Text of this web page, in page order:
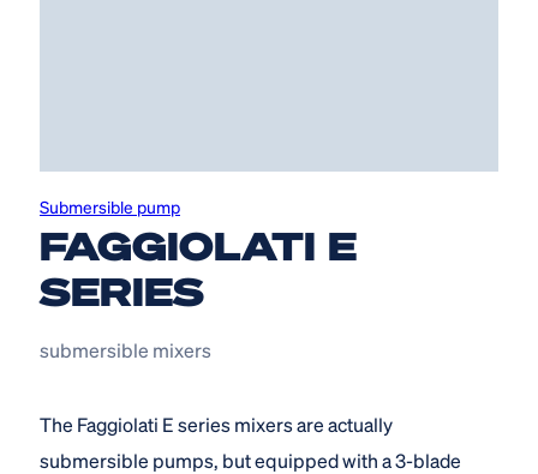
Submersible pump
FAGGIOLATI E
SERIES
submersible mixers
The Faggiolati E series mixers are actually
submersible pumps, but equipped with a 3-blade